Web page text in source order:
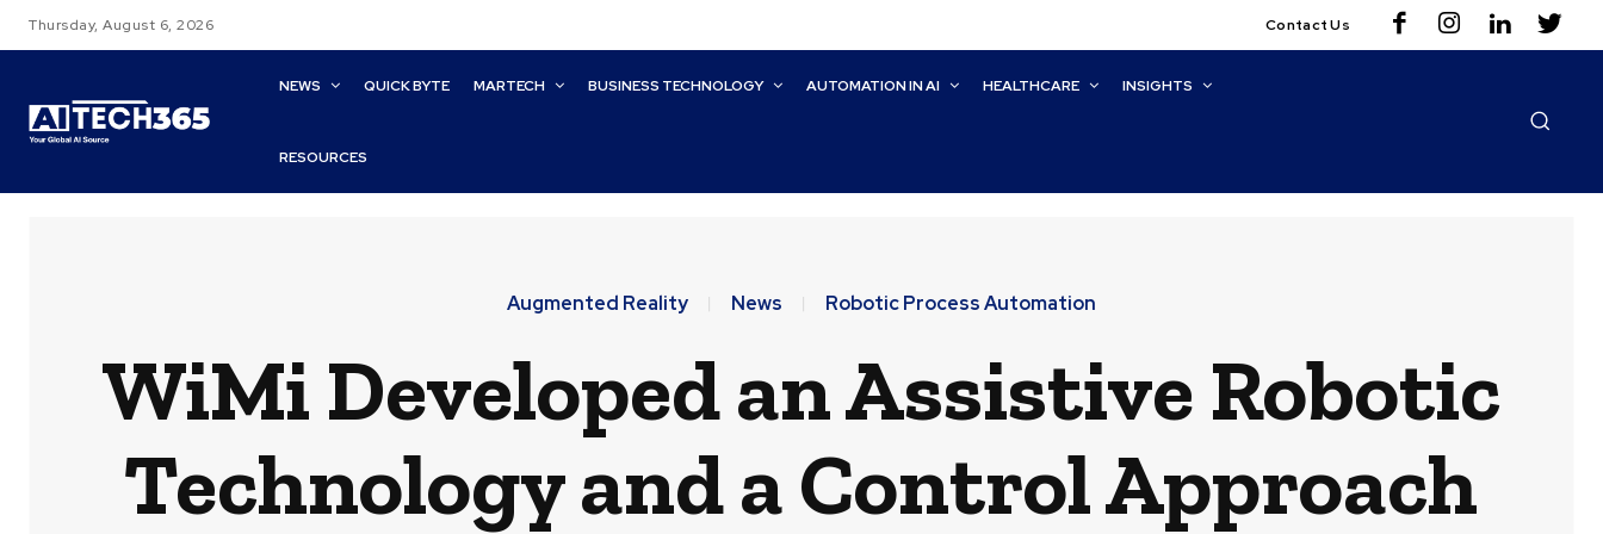
Thursday, August 6, 2026 Contact Us
NEWS QUICK BYTE MARTECH BUSINESS TECHNOLOGY AUTOMATION IN AI HEALTHCARE INSIGHTS
RESOURCES
Augmented Reality News Robotic Process Automation
WiMi Developed an Assistive Robotic
Technology and a Control Approach